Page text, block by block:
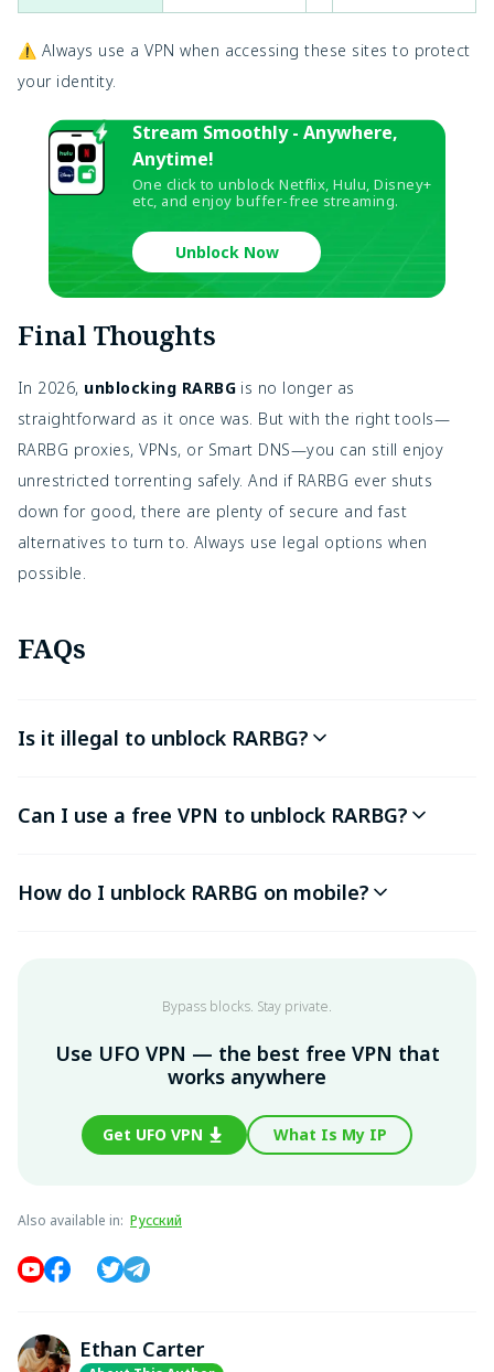
⚠️ Always use a VPN when accessing these sites to protect
your identity.
Stream Smoothly - Anywhere,
Anytime!
One click to unblock Netflix, Hulu, Disney+
etc, and enjoy buffer-free streaming.
Unblock Now
Final Thoughts
In 2026, unblocking RARBG is no longer as
straightforward as it once was. But with the right tools—
RARBG proxies, VPNs, or Smart DNS—you can still enjoy
unrestricted torrenting safely. And if RARBG ever shuts
down for good, there are plenty of secure and fast
alternatives to turn to. Always use legal options when
possible.
FAQs
Is it illegal to unblock RARBG?
Can I use a free VPN to unblock RARBG?
How do I unblock RARBG on mobile?
Bypass blocks. Stay private.
Use UFO VPN — the best free VPN that
works anywhere
Get UFO VPN What Is My IP
Also available in: Русский
Ethan Carter